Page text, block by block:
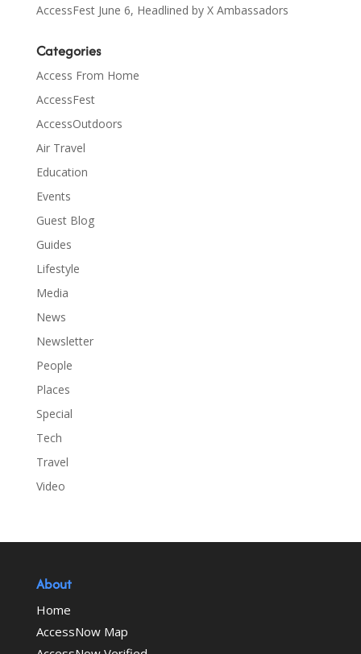
AccessFest June 6, Headlined by X Ambassadors
Categories
Access From Home
AccessFest
AccessOutdoors
Air Travel
Education
Events
Guest Blog
Guides
Lifestyle
Media
News
Newsletter
People
Places
Special
Tech
Travel
Video
About
Home
AccessNow Map